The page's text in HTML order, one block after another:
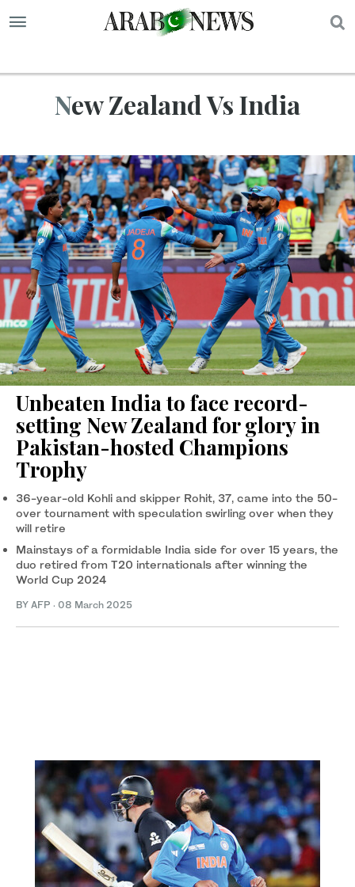
New Zealand Vs India
Unbeaten India to face record-
setting New Zealand for glory in
Pakistan-hosted Champions
Trophy
36-year-old Kohli and skipper Rohit, 37, came into the 50-
over tournament with speculation swirling over when they
will retire
Mainstays of a formidable India side for over 15 years, the
duo retired from T20 internationals after winning the
World Cup 2024
BY AFP · 08 March 2025